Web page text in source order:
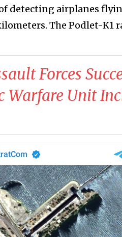
of detecting airplanes
The Podlet-K1
Forces
Warfare Unit